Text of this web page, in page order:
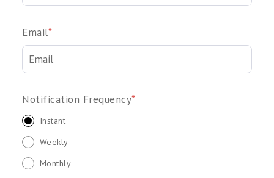
Email*
Notification Frequency*
Instant
Weekly
Monthly